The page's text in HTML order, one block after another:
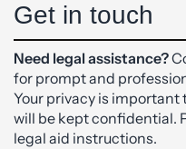
Get in touch
Need legal assistance?
for prompt and
Your privacy is important
will be kept confidential.
legal aid instructions.